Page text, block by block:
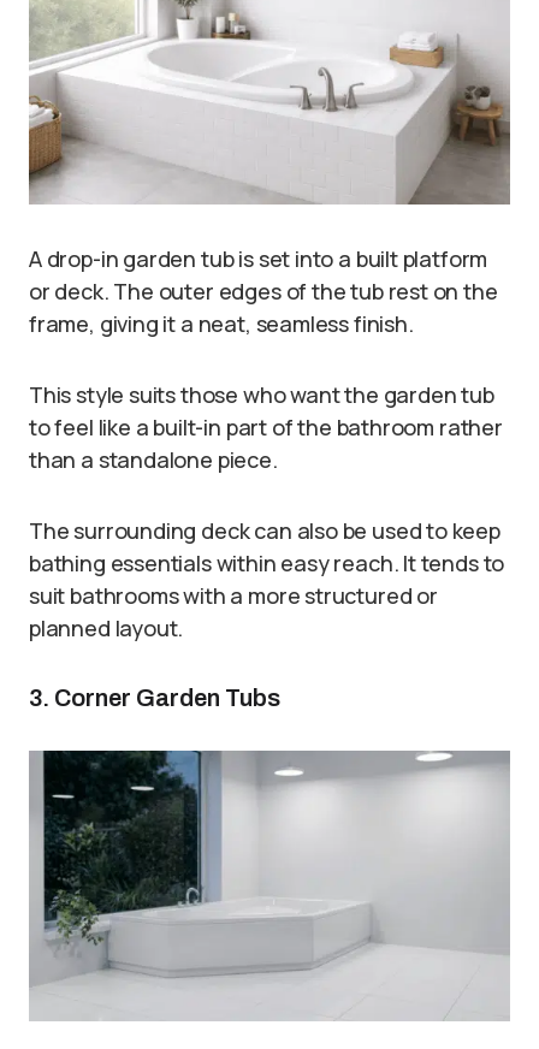
A drop-in garden tub is set into a built platform
or deck. The outer edges of the tub rest on the
frame, giving it a neat, seamless finish.
This style suits those who want the garden tub
to feel like a built-in part of the bathroom rather
than a standalone piece.
The surrounding deck can also be used to keep
bathing essentials within easy reach. It tends to
suit bathrooms with a more structured or
planned layout.
3. Corner Garden Tubs